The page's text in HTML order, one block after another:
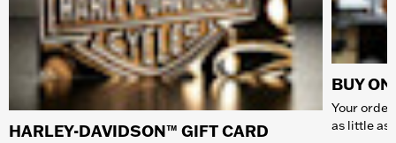
HARLEY-DAVIDSON™ GIFT CARD
BUY
Your
as little as